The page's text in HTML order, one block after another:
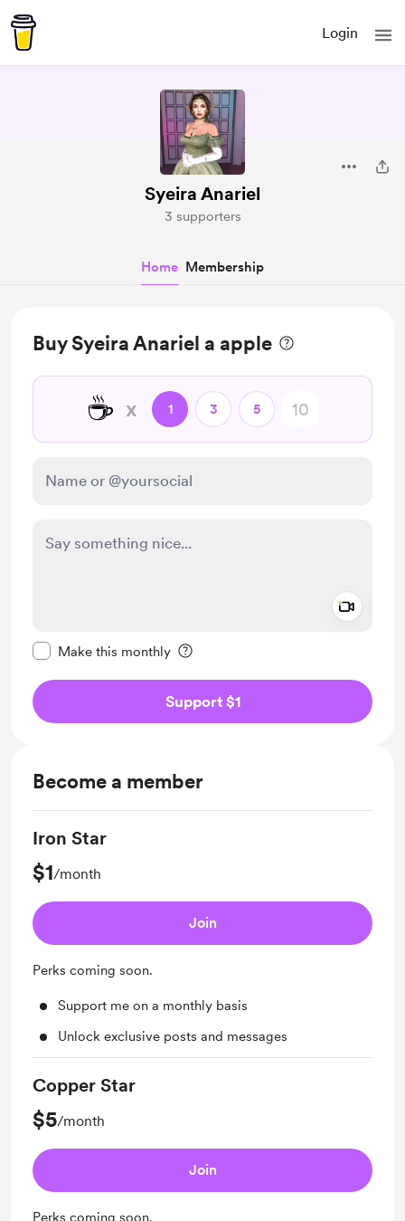
Login
Syeira Anariel
3 supporters
Home Membership
Buy Syeira Anariel a apple
☕ x 1 3 5
Make this monthly
Support $1
Become a member
Iron Star
$1/month
Join
Perks coming soon.
Support me on a monthly basis
Unlock exclusive posts and messages
Copper Star
$5/month
Join
Perks coming soon.